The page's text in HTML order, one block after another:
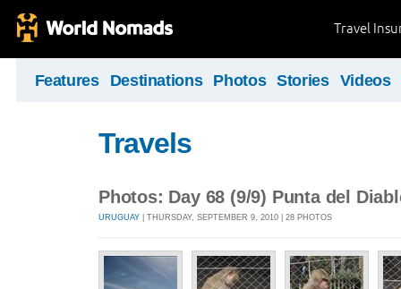
Travel
Features Destinations Photos Stories Videos
Travels
Photos: Day 68 (9/9) Punta del
URUGUAY | THURSDAY, SEPTEMBER 9, 2010 | 28 PHOTOS